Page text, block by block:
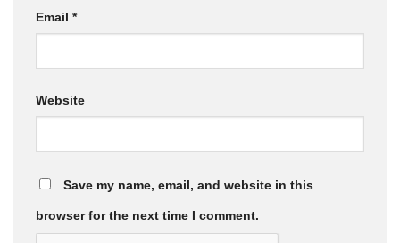
Email *
Website
Save my name, email, and website in this
browser for the next time I comment.